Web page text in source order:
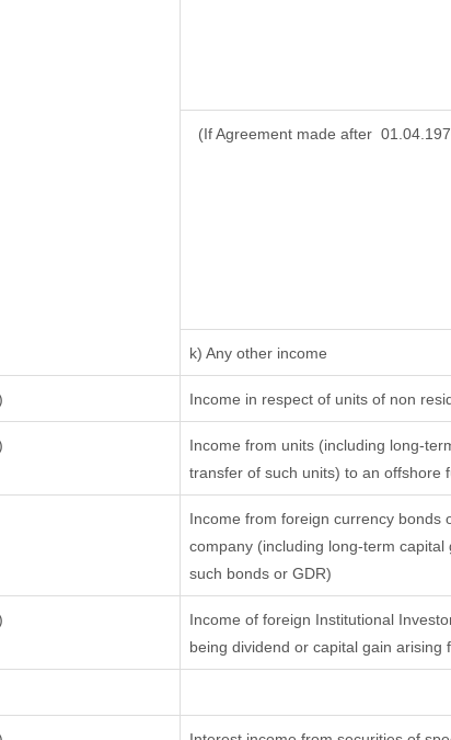
(If Agreement made after
k) Any other income
Income in respect of units of non
Income from units (including long-
transfer of such units) to an offshore
Income from foreign currency bonds
company (including long-term capital
such bonds or GDR)
Income of foreign Institutional
being dividend or capital gain arising